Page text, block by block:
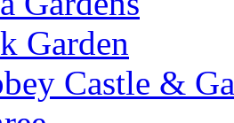
Garden
Castle &